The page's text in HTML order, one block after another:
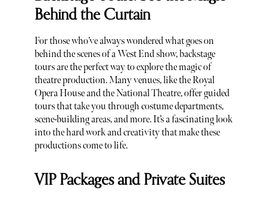
Behind the Curtain
For those who’ve always wondered what goes on
behind the scenes of a West End show, backstage
tours are the perfect way to explore the magic of
theatre production. Many venues, like the Royal
Opera House and the National Theatre, offer guided
tours that take you through costume departments,
scene-building areas, and more. It’s a fascinating look
into the hard work and creativity that make these
productions come to life.
VIP Packages and Private Suites